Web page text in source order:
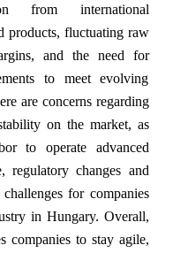
from international
products, fluctuating raw
and the need for
to meet evolving
are concerns regarding
on the market, as
to operate advanced
regulatory changes and
for companies
in Hungary. Overall,
companies to stay agile,